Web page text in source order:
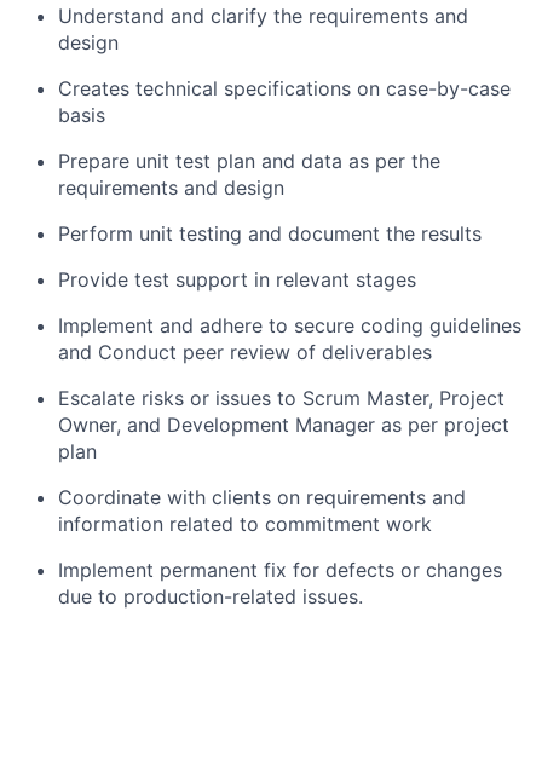
Understand and clarify the requirements and
design
Creates technical specifications on case-by-case
basis
Prepare unit test plan and data as per the
requirements and design
Perform unit testing and document the results
Provide test support in relevant stages
Implement and adhere to secure coding guidelines
and Conduct peer review of deliverables
Escalate risks or issues to Scrum Master, Project
Owner, and Development Manager as per project
plan
Coordinate with clients on requirements and
information related to commitment work
Implement permanent fix for defects or changes
due to production-related issues.